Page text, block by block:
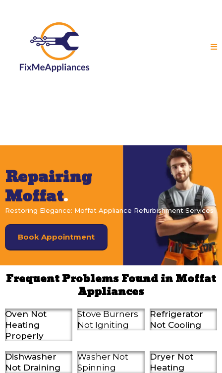
Repairing
Moffat.
Restoring Elegance: Moffat Appliance Refurbishment Services
Book Appointment
Frequent Problems Found in Moffat
Appliances
Oven Not
Heating
Properly
Stove Burners
Not Igniting
Refrigerator
Not Cooling
Dishwasher
Not Draining
Washer Not
Spinning
Dryer Not
Heating